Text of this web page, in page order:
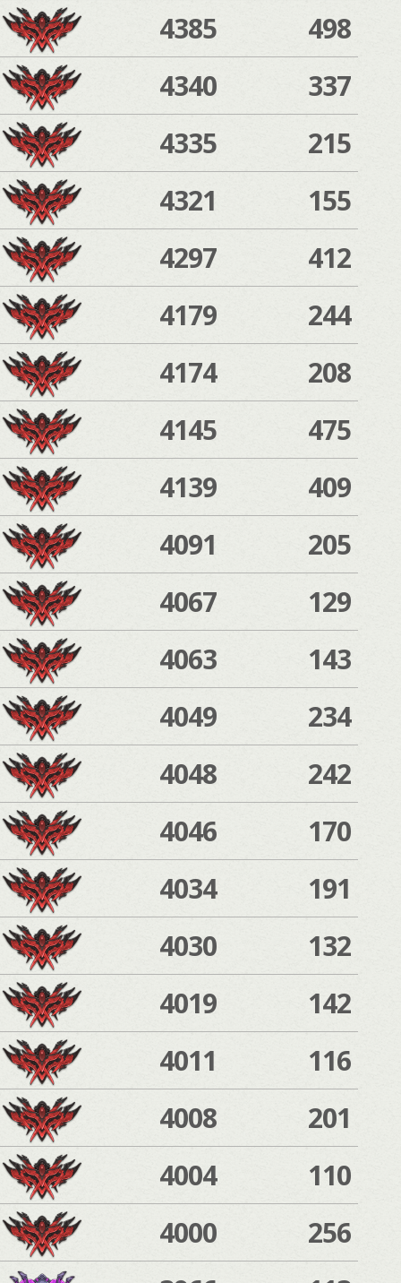
4385
498
4340
337
4335
215
4321
155
4297
412
4179
244
4174
208
4145
475
4139
409
4091
205
4067
129
4063
143
4049
234
4048
242
4046
170
4034
191
4030
132
4019
142
4011
116
4008
201
4004
110
4000
256